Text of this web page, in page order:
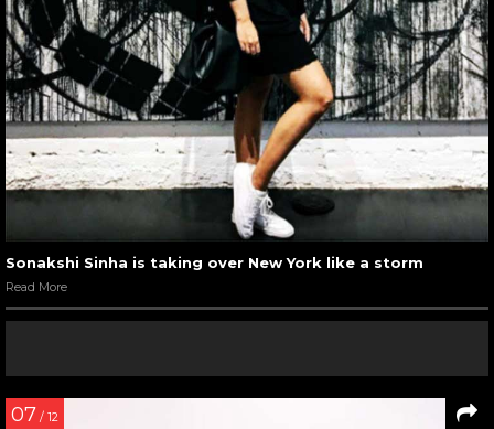
Sonakshi Sinha is taking over New York like a storm
Read More
07 / 12